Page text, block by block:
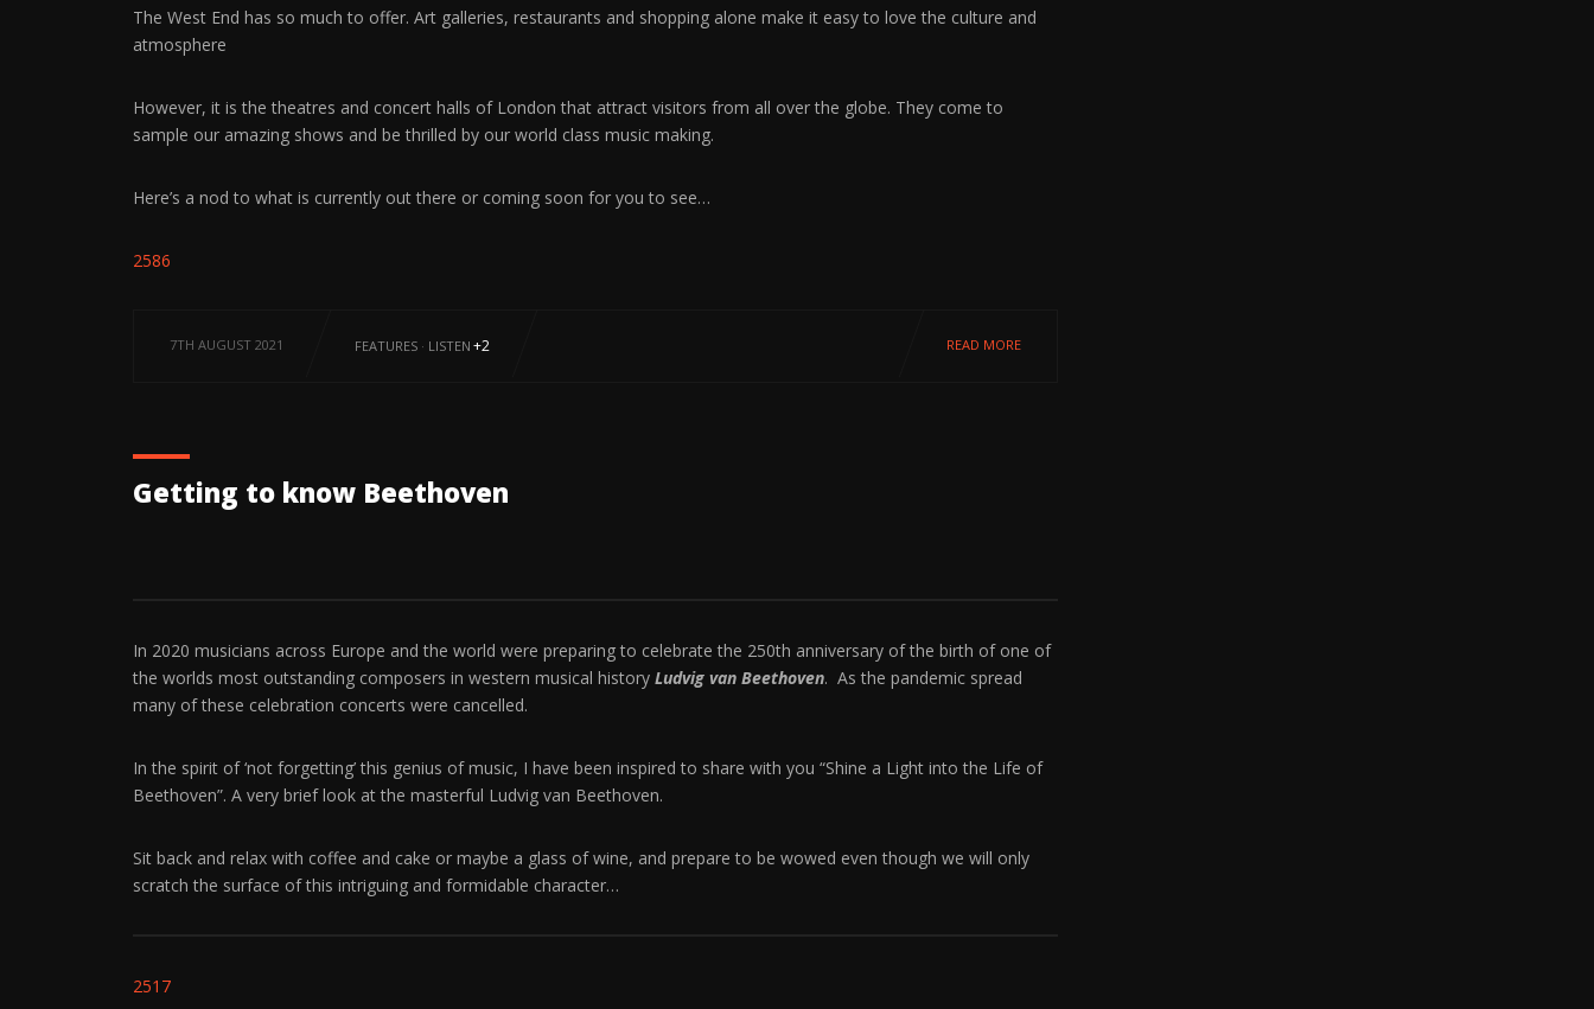
The West End has so much to offer. Art galleries, restaurants and shopping alone make it easy to love the culture and
atmosphere
However, it is the theatres and concert halls of London that attract visitors from all over the globe. They come to
sample our amazing shows and be thrilled by our world class music making.
Here’s a nod to what is currently out there or coming soon for you to see…
2586
7TH AUGUST 2021 FEATURES · LISTEN +2 READ MORE
Getting to know Beethoven
In 2020 musicians across Europe and the world were preparing to celebrate the 250th anniversary of the birth of one of
the worlds most outstanding composers in western musical history Ludvig van Beethoven. As the pandemic spread
many of these celebration concerts were cancelled.
In the spirit of ‘not forgetting’ this genius of music, I have been inspired to share with you “Shine a Light into the Life of
Beethoven”. A very brief look at the masterful Ludvig van Beethoven.
Sit back and relax with coffee and cake or maybe a glass of wine, and prepare to be wowed even though we will only
scratch the surface of this intriguing and formidable character…
2517